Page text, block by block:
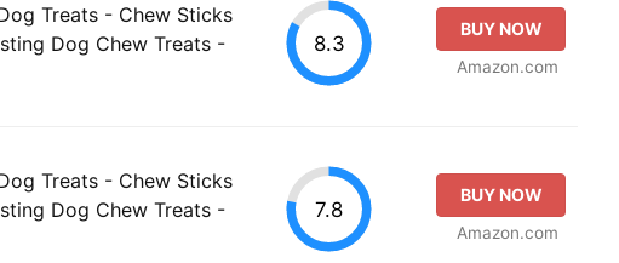
Treats - Chew Sticks
Dog Chew Treats -
8.3
BUY NOW
Amazon.com
Treats - Chew Sticks
Dog Chew Treats -
7.8
BUY NOW
Amazon.com